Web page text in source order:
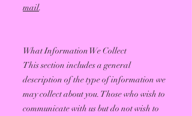
mail.
What Information We Collect
This section includes a general
description of the type of information we
may collect about you. Those who wish to
communicate with us but do not wish to